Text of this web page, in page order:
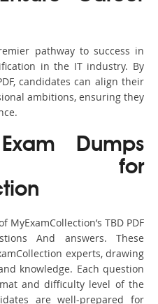
pathway to success in
in the IT industry. By
candidates can align their
ambitions, ensuring they
Dumps
for
TBD PDF
And answers. These
experts, drawing
knowledge. Each question
and difficulty level of the
are well-prepared for